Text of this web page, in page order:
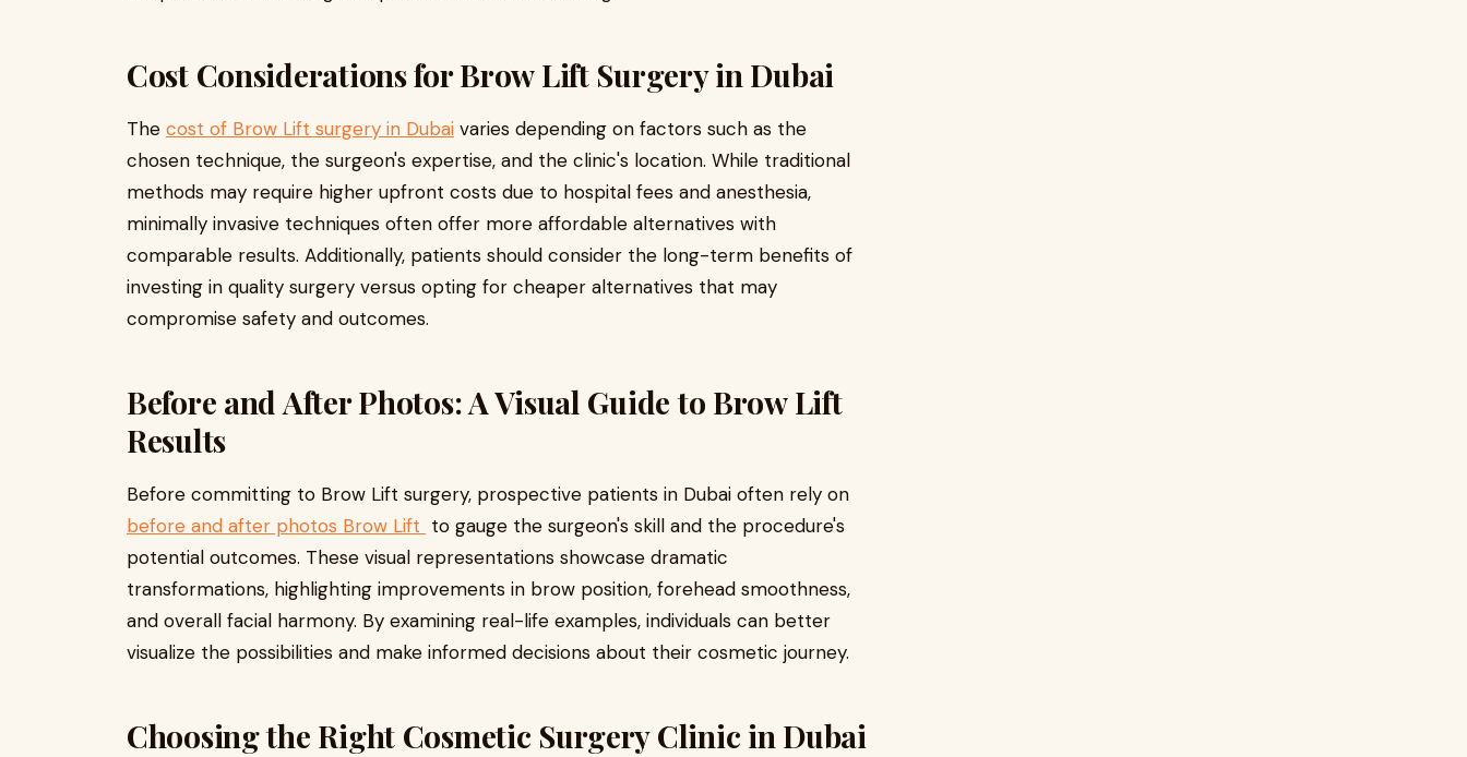
Cost Considerations for Brow Lift Surgery in Dubai
The cost of Brow Lift surgery in Dubai varies depending on factors such as the
chosen technique, the surgeon's expertise, and the clinic's location. While traditional
methods may require higher upfront costs due to hospital fees and anesthesia,
minimally invasive techniques often offer more affordable alternatives with
comparable results. Additionally, patients should consider the long-term benefits of
investing in quality surgery versus opting for cheaper alternatives that may
compromise safety and outcomes.
Before and After Photos: A Visual Guide to Brow Lift
Results
Before committing to Brow Lift surgery, prospective patients in Dubai often rely on
before and after photos Brow Lift to gauge the surgeon's skill and the procedure's
potential outcomes. These visual representations showcase dramatic
transformations, highlighting improvements in brow position, forehead smoothness,
and overall facial harmony. By examining real-life examples, individuals can better
visualize the possibilities and make informed decisions about their cosmetic journey.
Choosing the Right Cosmetic Surgery Clinic in Dubai